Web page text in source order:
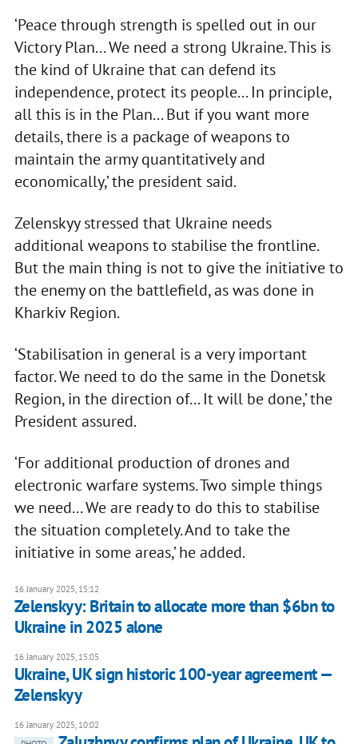
‘Peace through strength is spelled out in our
Victory Plan... We need a strong Ukraine. This is
the kind of Ukraine that can defend its
independence, protect its people... In principle,
all this is in the Plan... But if you want more
details, there is a package of weapons to
maintain the army quantitatively and
economically,’ the president said.
Zelenskyy stressed that Ukraine needs
additional weapons to stabilise the frontline.
But the main thing is not to give the initiative to
the enemy on the battlefield, as was done in
Kharkiv Region.
‘Stabilisation in general is a very important
factor. We need to do the same in the Donetsk
Region, in the direction of... It will be done,’ the
President assured.
‘For additional production of drones and
electronic warfare systems. Two simple things
we need... We are ready to do this to stabilise
the situation completely. And to take the
initiative in some areas,’ he added.
16 January 2025, 15:12
Zelenskyy: Britain to allocate more than $6bn to
Ukraine in 2025 alone
16 January 2025, 15:05
Ukraine, UK sign historic 100-year agreement —
Zelenskyy
16 January 2025, 10:02